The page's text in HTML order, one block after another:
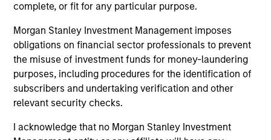
complete, or fit for any particular purpose.
Morgan Stanley Investment Management imposes
obligations on financial sector professionals to prevent
the misuse of investment funds for money-laundering
purposes, including procedures for the identification of
subscribers and undertaking verification and other
relevant security checks.
I acknowledge that no Morgan Stanley Investment
ARTICLE
Private Credit Market Monitor - Q2
2026
Timely insights on the private credit landscape,
and investment considerations shaping the